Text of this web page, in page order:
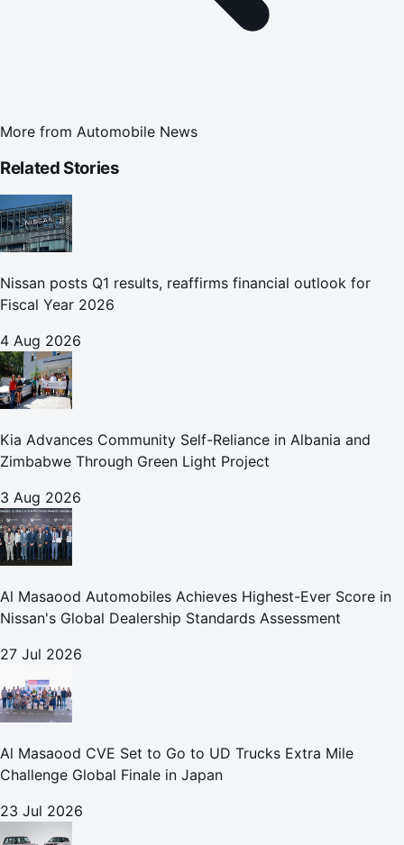
More from Automobile News
Related Stories
Nissan posts Q1 results, reaffirms financial outlook for
Fiscal Year 2026
4 Aug 2026
Kia Advances Community Self-Reliance in Albania and
Zimbabwe Through Green Light Project
3 Aug 2026
Al Masaood Automobiles Achieves Highest-Ever Score in
Nissan's Global Dealership Standards Assessment
27 Jul 2026
Al Masaood CVE Set to Go to UD Trucks Extra Mile
Challenge Global Finale in Japan
23 Jul 2026